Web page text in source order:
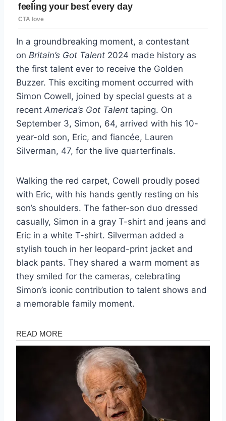
In a groundbreaking moment, a contestant
on Britain’s Got Talent 2024 made history as
the first talent ever to receive the Golden
Buzzer. This exciting moment occurred with
Simon Cowell, joined by special guests at a
recent America’s Got Talent taping. On
September 3, Simon, 64, arrived with his 10-
year-old son, Eric, and fiancée, Lauren
Silverman, 47, for the live quarterfinals.
Walking the red carpet, Cowell proudly posed
with Eric, with his hands gently resting on his
son’s shoulders. The father-son duo dressed
casually, Simon in a gray T-shirt and jeans and
Eric in a white T-shirt. Silverman added a
stylish touch in her leopard-print jacket and
black pants. They shared a warm moment as
they smiled for the cameras, celebrating
Simon’s iconic contribution to talent shows and
a memorable family moment.